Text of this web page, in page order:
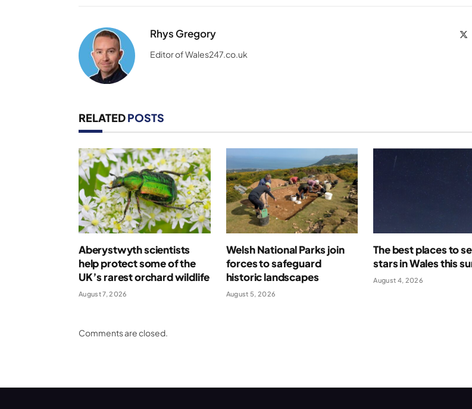
Rhys Gregory
Editor of Wales247.co.uk
RELATEDPOSTS
Aberystwyth scientists
help protect some of the
UK’s rarest orchard wildlife
August 7, 2026
Welsh National Parks join
forces to safeguard
historic landscapes
August 5, 2026
The best places to
stars in Wales this
August 4, 2026
Comments are closed.